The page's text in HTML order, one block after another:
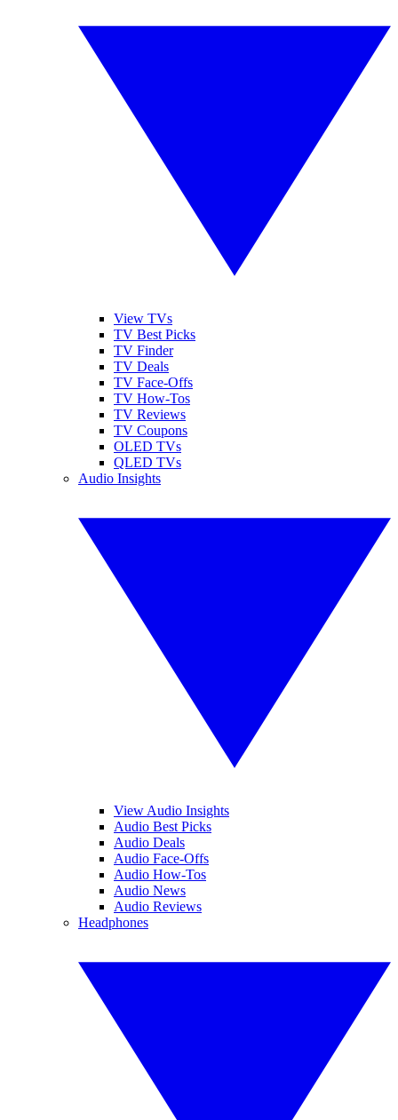
View TVs
TV Best Picks
TV Finder
TV Deals
TV Face-Offs
TV How-Tos
TV Reviews
TV Coupons
OLED TVs
QLED TVs
Audio Insights
View Audio Insights
Audio Best Picks
Audio Deals
Audio Face-Offs
Audio How-Tos
Audio News
Audio Reviews
Headphones